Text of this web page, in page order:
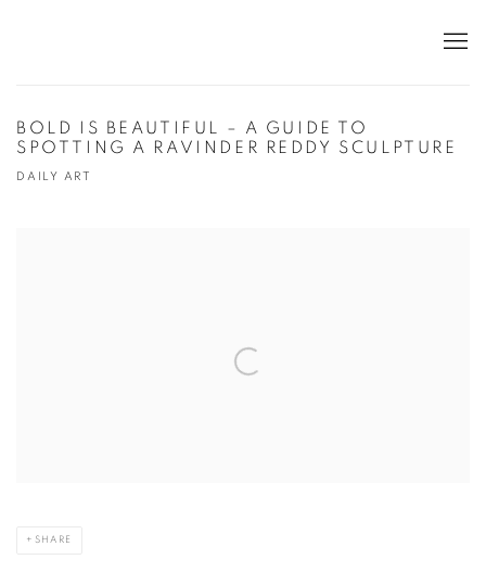
BOLD IS BEAUTIFUL – A GUIDE TO
SPOTTING A RAVINDER REDDY SCULPTURE
DAILY ART
SHARE